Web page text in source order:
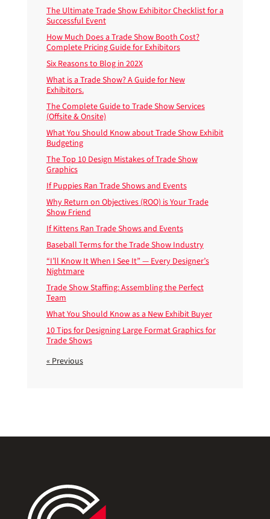
The Ultimate Trade Show Exhibitor Checklist for a
Successful Event
How Much Does a Trade Show Booth Cost?
Complete Pricing Guide for Exhibitors
Six Reasons to Blog in 202X
What is a Trade Show? A Guide for New
Exhibitors.
The Complete Guide to Trade Show Services
(Offsite & Onsite)
What You Should Know about Trade Show Exhibit
Budgeting
The Top 10 Design Mistakes of Trade Show
Graphics
If Puppies Ran Trade Shows and Events
Why Return on Objectives (ROO) is Your Trade
Show Friend
If Kittens Ran Trade Shows and Events
Baseball Terms for the Trade Show Industry
“I’ll Know It When I See It” — Every Designer’s
Nightmare
Trade Show Staffing: Assembling the Perfect
Team
What You Should Know as a New Exhibit Buyer
10 Tips for Designing Large Format Graphics for
Trade Shows
« Previous